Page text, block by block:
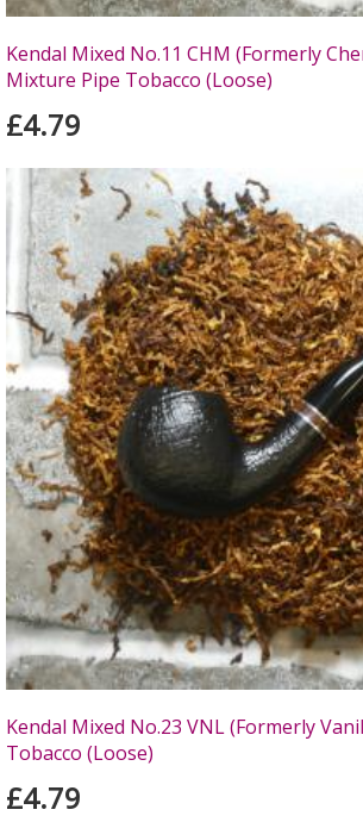
Kendal Mixed No.11 CHM (Formerly
Mixture Pipe Tobacco (Loose)
£4.79
Kendal Mixed No.23 VNL (Formerly
Tobacco (Loose)
£4.79